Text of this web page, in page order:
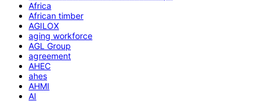
Africa
African timber
AGILOX
aging workforce
AGL Group
agreement
AHEC
ahes
AHMI
AI